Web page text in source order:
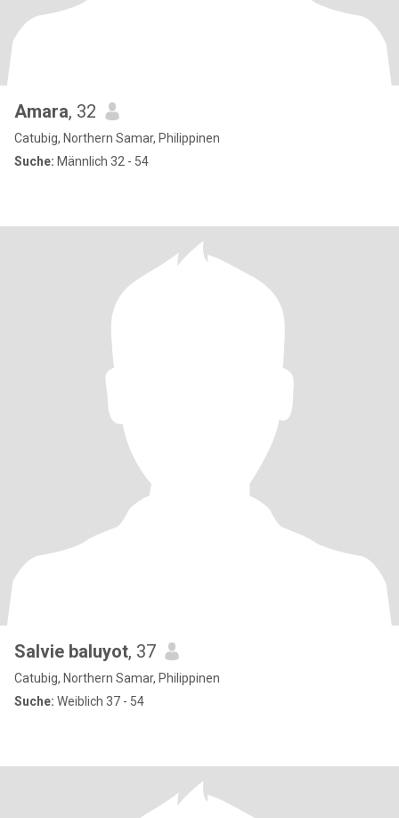
Amara, 32
Catubig, Northern Samar, Philippinen
Suche: Männlich 32 - 54
Salvie baluyot, 37
Catubig, Northern Samar, Philippinen
Suche: Weiblich 37 - 54